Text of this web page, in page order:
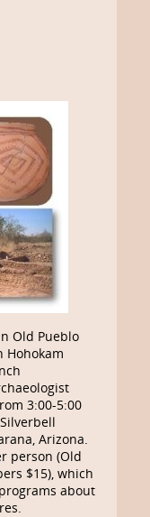
Old Pueblo
Hohokam
3:00-5:00
Arizona.
person (Old
$15), which
about